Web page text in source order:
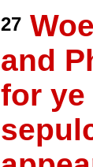
27
and
for ye